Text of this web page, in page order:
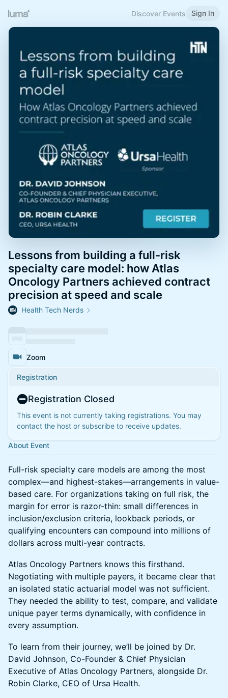
Discover Events Sign In
Lessons from building a full-risk
specialty care model: how Atlas
Oncology Partners achieved contract
precision at speed and scale
Health Tech Nerds
Zoom
Registration
Registration Closed
This event is not currently taking registrations. You may
contact the host or subscribe to receive updates.
About Event
Full-risk specialty care models are among the most
complex—and highest-stakes—arrangements in value-
based care. For organizations taking on full risk, the
margin for error is razor-thin: small differences in
inclusion/exclusion criteria, lookback periods, or
qualifying encounters can compound into millions of
dollars across multi-year contracts.
Atlas Oncology Partners knows this firsthand.
Negotiating with multiple payers, it became clear that
an isolated static actuarial model was not sufficient.
They needed the ability to test, compare, and validate
unique payer terms dynamically, with confidence in
every assumption.
To learn from their journey, we’ll be joined by Dr.
David Johnson, Co-Founder & Chief Physician
Executive of Atlas Oncology Partners, alongside Dr.
Robin Clarke, CEO of Ursa Health.